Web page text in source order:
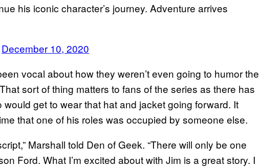
his iconic character’s journey. Adventure arrives
December 10, 2020
vocal about how they weren’t even going to humor the
sort of thing matters to fans of the series as there has
get to wear that hat and jacket going forward. It
that one of his roles was occupied by someone else.
Marshall told Den of Geek. “There will only be one
Ford. What I’m excited about with Jim is a great story. I